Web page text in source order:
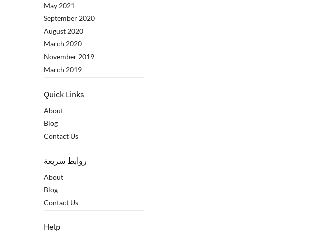
May 2021
September 2020
August 2020
March 2020
November 2019
March 2019
Quick Links
About
Blog
Contact Us
روابط سريعة
About
Blog
Contact Us
Help